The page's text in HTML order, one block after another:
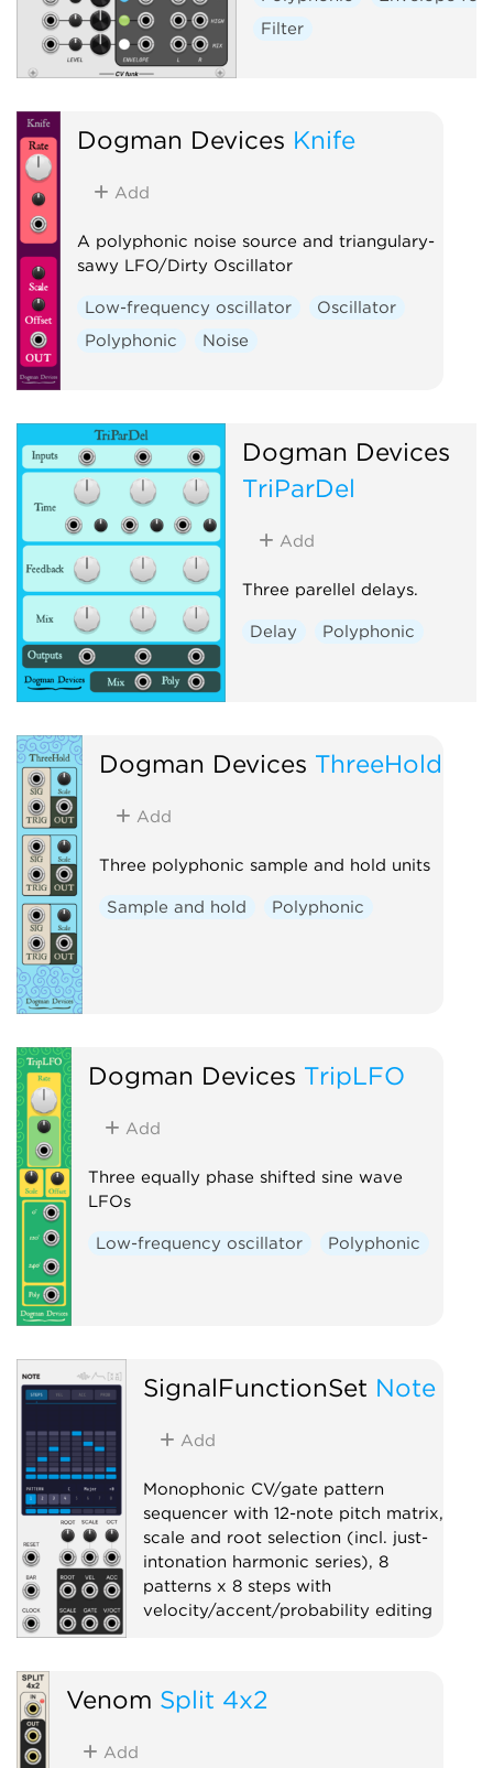
Filter
Dogman Devices Knife
Add
A polyphonic noise source and triangulary-
sawy LFO/Dirty Oscillator
Low-frequency oscillator
Oscillator
Polyphonic
Noise
Dogman Devices
TriParDel
Add
Three parellel delays.
Delay Polyphonic
Dogman Devices ThreeHold
Add
Three polyphonic sample and hold units
Sample and hold Polyphonic
Dogman Devices TripLFO
Add
Three equally phase shifted sine wave
LFOs
Low-frequency oscillator Polyphonic
SignalFunctionSet Note
Add
Monophonic CV/gate pattern
sequencer with 12-note pitch matrix,
scale and root selection (incl. just-
intonation harmonic series), 8
patterns x 8 steps with
velocity/accent/probability editing
Venom Split 4x2
Add